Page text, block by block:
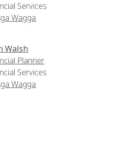
Services
Wagga
Walsh
Planner
Services
Wagga